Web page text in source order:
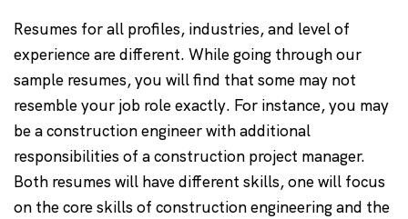
Resumes for all profiles, industries, and level of
experience are different. While going through our
sample resumes, you will find that some may not
resemble your job role exactly. For instance, you may
be a construction engineer with additional
responsibilities of a construction project manager.
Both resumes will have different skills, one will focus
on the core skills of construction engineering and the